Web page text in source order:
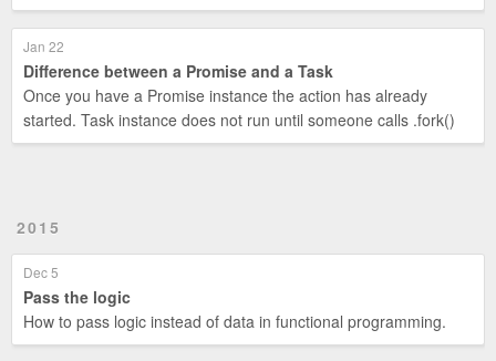
Jan 22
Difference between a Promise and a Task
Once you have a Promise instance the action has already
started. Task instance does not run until someone calls .fork()
2015
Dec 5
Pass the logic
How to pass logic instead of data in functional programming.